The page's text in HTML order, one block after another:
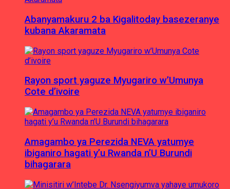
Abanyamakuru 2 ba Kigalitoday basezeranye
kubana Akaramata
Rayon sport yaguze Myugariro w’Umunya
Cote d’ivoire
Amagambo ya Perezida NEVA yatumye
ibiganiro hagati y’u Rwanda n’U Burundi
bihagarara